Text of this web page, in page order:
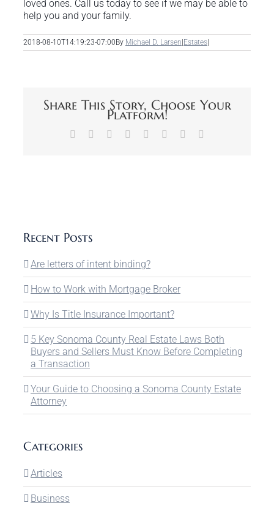
loved ones. Call us today to see if we may be able to
help you and your family.
2018-08-10T14:19:23-07:00By Michael D. Larsen|Estates|
Share This Story, Choose Your
Platform!
Facebook Reddit LinkedIn
TumblrPinterest
Recent Posts
Are letters of intent binding?
How to Work with Mortgage Broker
Why Is Title Insurance Important?
5 Key Sonoma County Real Estate Laws Both
Buyers and Sellers Must Know Before Completing
a Transaction
Your Guide to Choosing a Sonoma County Estate
Attorney
Categories
Articles
Business